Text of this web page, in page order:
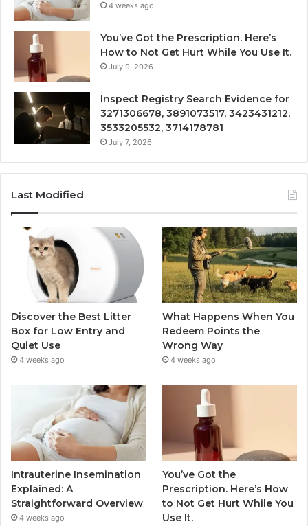
4 weeks ago
You’ve Got the Prescription. Here’s
How to Not Get Hurt While You Use It.
July 9, 2026
Inspect Registry Search Evidence for
3271306678, 3891073517, 3423431212,
3533205532, 3714178781
July 7, 2026
Last Modified
Discover the Best Litter
Box for Low Entry and
Quiet Use
4 weeks ago
What Happens When You
Redeem Points the
Wrong Way
4 weeks ago
Intrauterine Insemination
Explained: A
Straightforward Overview
4 weeks ago
You’ve Got the
Prescription. Here’s How
to Not Get Hurt While You
Use It.